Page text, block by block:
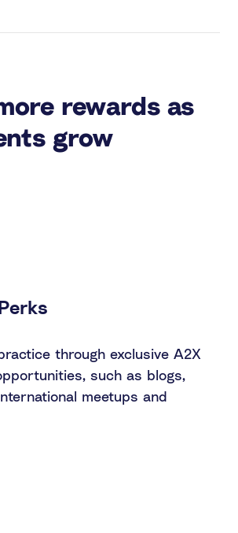
rewards as
grow
through exclusive A2X
such as blogs,
meetups and